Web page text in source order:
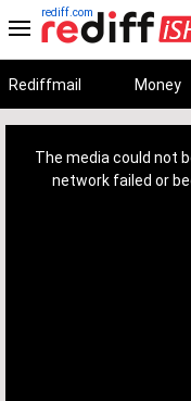
rediff.com
Rediffmail Money
The media could not
network failed or